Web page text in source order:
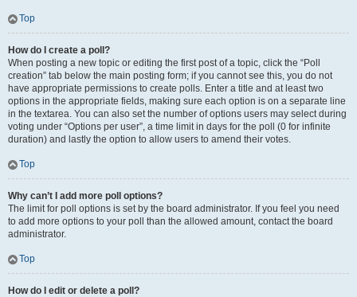
Top
How do I create a poll?
When posting a new topic or editing the first post of a topic, click the “Poll
creation” tab below the main posting form; if you cannot see this, you do not
have appropriate permissions to create polls. Enter a title and at least two
options in the appropriate fields, making sure each option is on a separate line
in the textarea. You can also set the number of options users may select during
voting under “Options per user”, a time limit in days for the poll (0 for infinite
duration) and lastly the option to allow users to amend their votes.
Top
Why can’t I add more poll options?
The limit for poll options is set by the board administrator. If you feel you need
to add more options to your poll than the allowed amount, contact the board
administrator.
Top
How do I edit or delete a poll?